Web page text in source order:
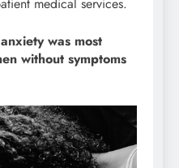
medical services.
was most
without symptoms